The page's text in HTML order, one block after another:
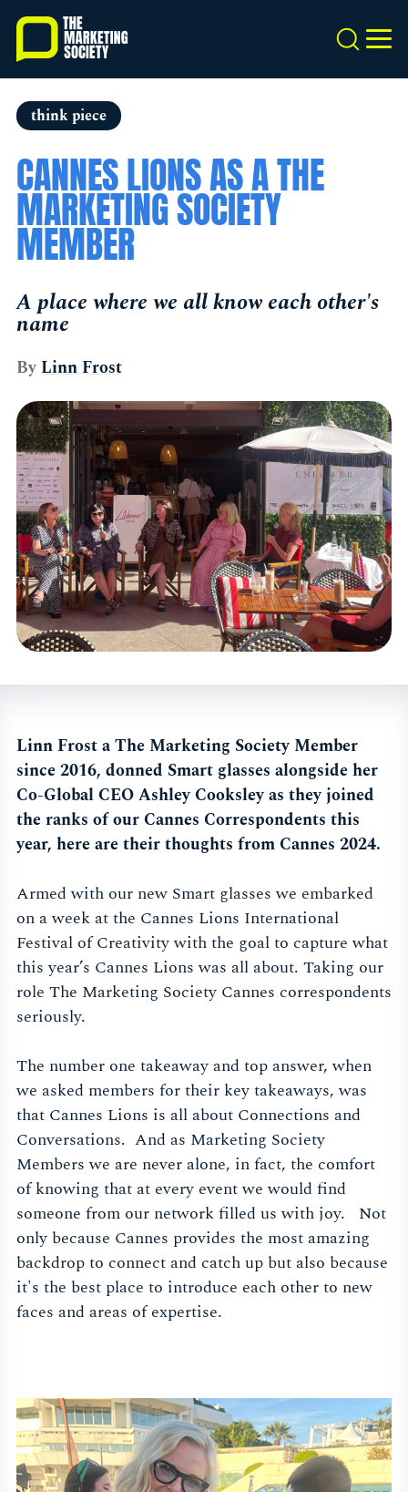
Skip
main
content
Search
think piece
CANNES LIONS AS A THE
MARKETING SOCIETY
MEMBER
A place where we all know each other's
name
ByLinn Frost
Linn Frost a The Marketing Society Member
since 2016, donned Smart glasses alongside her
Co-Global CEO Ashley Cooksley as they joined
the ranks of our Cannes Correspondents this
year, here are their thoughts from Cannes 2024.
Armed with our new Smart glasses we embarked
on a week at the Cannes Lions International
Festival of Creativity with the goal to capture what
this year’s Cannes Lions was all about. Taking our
role The Marketing Society Cannes correspondents
seriously.
The number one takeaway and top answer, when
we asked members for their key takeaways, was
that Cannes Lions is all about Connections and
Conversations. And as Marketing Society
Members we are never alone, in fact, the comfort
of knowing that at every event we would find
someone from our network filled us with joy. Not
only because Cannes provides the most amazing
backdrop to connect and catch up but also because
it's the best place to introduce each other to new
faces and areas of expertise.